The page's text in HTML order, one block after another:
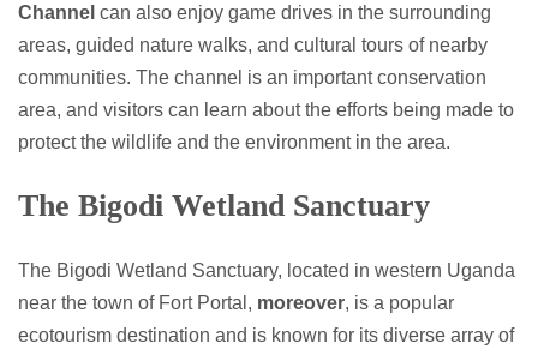
Channel can also enjoy game drives in the surrounding
areas, guided nature walks, and cultural tours of nearby
communities. The channel is an important conservation
area, and visitors can learn about the efforts being made to
protect the wildlife and the environment in the area.
The Bigodi Wetland Sanctuary
The Bigodi Wetland Sanctuary, located in western Uganda
near the town of Fort Portal, moreover, is a popular
ecotourism destination and is known for its diverse array of